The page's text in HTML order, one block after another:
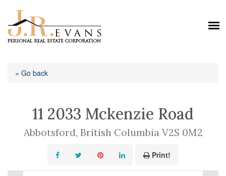
« Go back
11 2033 Mckenzie Road
Abbotsford, British Columbia V2S 0M2
Print!